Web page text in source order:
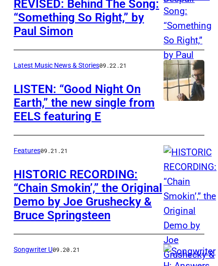
REVISED: Behind The Song:
“Something So Right,” by
Paul Simon
Latest Music News & Stories09.22.21
LISTEN: “Good Night On
Earth,” the new single from
EELS featuring E
Features09.21.21
HISTORIC RECORDING:
“Chain Smokin’,” the Original
Demo by Joe Grushecky &
Bruce Springsteen
Songwriter U09.20.21